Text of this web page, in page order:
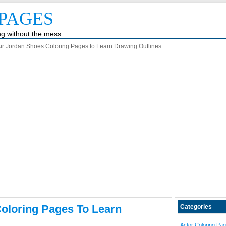
without the mess
Jordan Shoes Coloring Pages to Learn Drawing Outlines
Pages To Learn Categories